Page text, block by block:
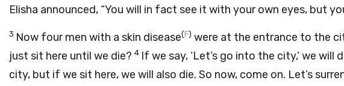
Elisha announced, “You will in fact see it with your own eyes, but
3 Now four men with a skin disease(F) were at the entrance to the
just sit here until we die? 4 If we say, ‘Let’s go into the city,’ we
city, but if we sit here, we will also die. So now, come on. Let’s